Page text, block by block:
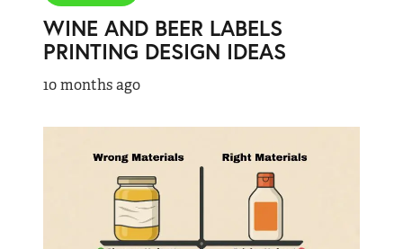
WINE AND BEER LABELS
PRINTING DESIGN IDEAS
10 months ago